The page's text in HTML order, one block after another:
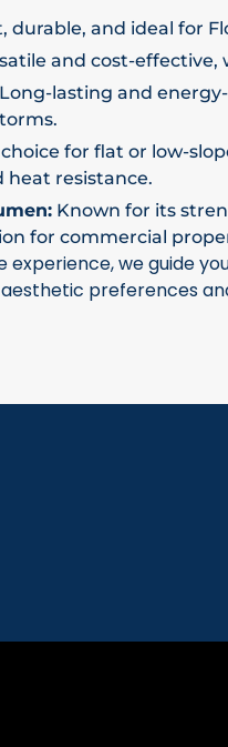
durable, and ideal for
and cost-effective,
Long-lasting and
for flat or low-
heat resistance.
Known for its
for commercial
experience, we guide
preferences